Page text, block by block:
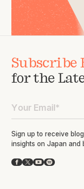
Subscribe
for the
Sign up to receive
insights on Japan and
Facebook
X YouTube
Spotify